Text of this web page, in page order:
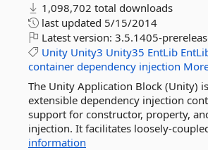
1,098,702 total downloads
last updated 5/15/2014
Latest version: 3.5.1405-
Unity Unity3 Unity35 EntLib
container dependency injection
The Unity Application Block (Unity)
extensible dependency injection
support for constructor, property,
injection. It facilitates loosely-
information